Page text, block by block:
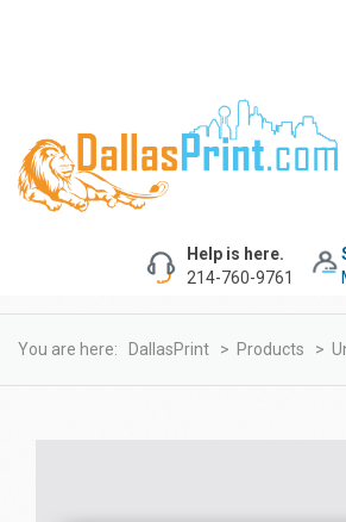
Help is here.
214-760-9761
You are here: DallasPrint > Products >